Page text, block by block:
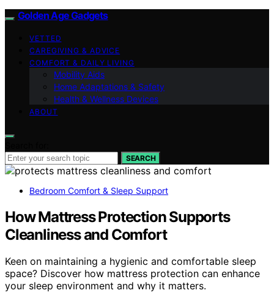
Golden Age Gadgets
VETTED
CAREGIVING & ADVICE
COMFORT & DAILY LIVING
Mobility Aids
Home Adaptations & Safety
Health & Wellness Devices
ABOUT
SEARCH
Bedroom Comfort & Sleep Support
How Mattress Protection Supports
Cleanliness and Comfort
Keen on maintaining a hygienic and comfortable sleep
space? Discover how mattress protection can enhance
your sleep environment and why it matters.